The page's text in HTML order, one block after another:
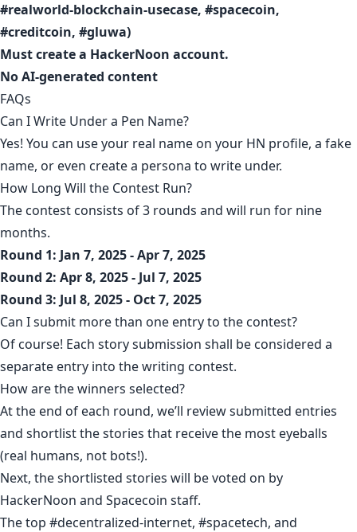
#realworld-blockchain-usecase, #spacecoin,
#creditcoin, #gluwa)
Mustcreate a HackerNoon account.
No AI-generated content
FAQs
Can I Write Under a Pen Name?
Yes! You can use your real name on your HN profile, a fake
name, or even create a persona to write under.
How Long Will the Contest Run?
The contest consists of 3 rounds and will run for nine
months.
Round 1: Jan 7, 2025 - Apr 7, 2025
Round 2: Apr 8, 2025 - Jul 7, 2025
Round 3: Jul 8, 2025 - Oct 7, 2025
Can I submit more than one entry to the contest?
Of course! Each story submission shall be considered a
separate entry into the writing contest.
How are the winners selected?
At the end of each round, we’ll review submitted entries
and shortlist the stories that receive the most eyeballs
(real humans, not bots!).
Next, the shortlisted stories will be voted on by
HackerNoon and Spacecoin staff.
The top #decentralized-internet, #spacetech, and